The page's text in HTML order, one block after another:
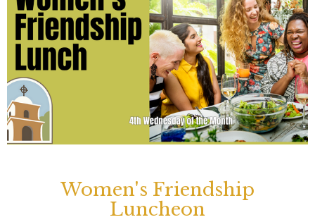
Women's Friendship
Luncheon